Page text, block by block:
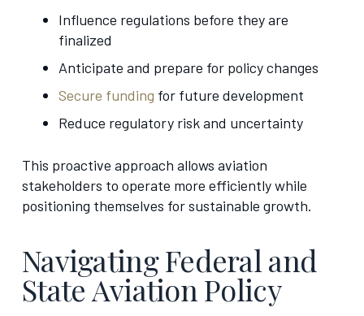
Influence regulations before they are
finalized
Anticipate and prepare for policy changes
Secure funding for future development
Reduce regulatory risk and uncertainty
This proactive approach allows aviation
stakeholders to operate more efficiently while
positioning themselves for sustainable growth.
Navigating Federal and
State Aviation Policy